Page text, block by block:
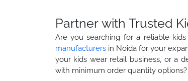
Partner with Trusted
Are you searching for a reliable
manufacturersin Noida for your
your kids wear retail business, or a
with minimum order quantity